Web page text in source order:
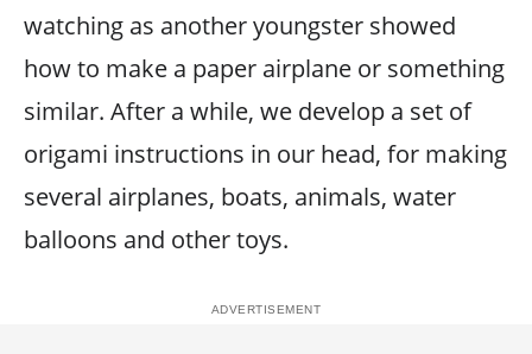
watching as another youngster showed
how to make a paper airplane or something
similar. After a while, we develop a set of
origami instructions in our head, for making
several airplanes, boats, animals, water
balloons and other toys.